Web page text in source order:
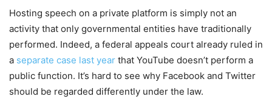
Hosting speech on a private platform is simply not an
activity that only governmental entities have traditionally
performed. Indeed, a federal appeals court already ruled in
a separate case last year that YouTube doesn’t perform a
public function. It’s hard to see why Facebook and Twitter
should be regarded differently under the law.